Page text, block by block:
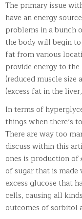
The primary issue
have an energy
problems in a bunch
the body will begin
fat from various
provide energy to the
(reduced muscle size
(excess fat in the
In terms of
things when there’s
There are way too
discuss within this
ones is production of
of sugar that is
excess glucose that
cells, causing all
outcomes of sorbitol